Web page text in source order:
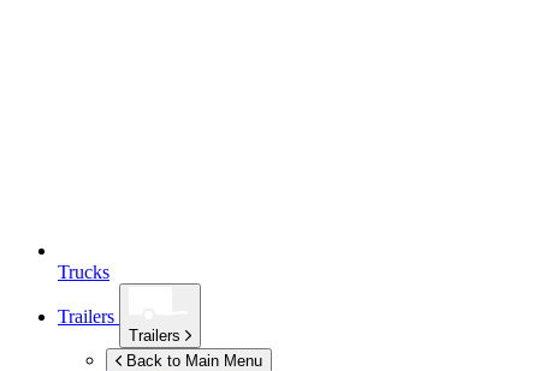
Trucks
Trailers
Trailers
Back to Main Menu